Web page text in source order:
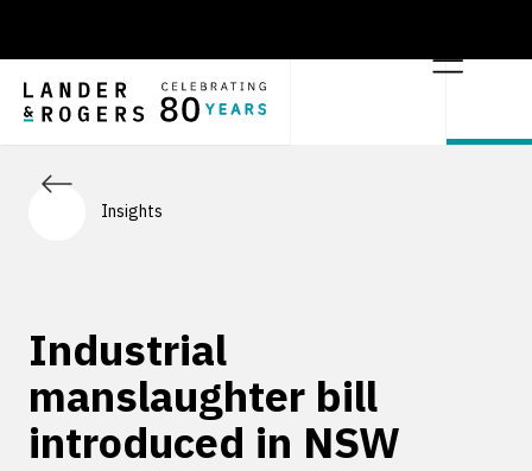
Insights
Industrial
manslaughter bill
introduced in NSW